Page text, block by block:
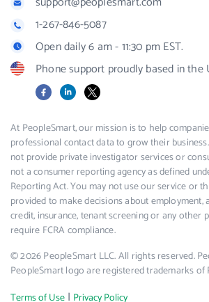
1-267-846-5087
Open daily 6 am - 11:30 pm EST.
Phone support proudly based in the
FacebookLinkedIn
X
At PeopleSmart, our mission is to help
professional contact data to grow their
not provide private investigator services or
not a consumer reporting agency as defined
Reporting Act. You may not use our service or
provided to make decisions about employment,
credit, insurance, tenant screening or any other
require FCRA compliance.
© 2026 PeopleSmart LLC. All rights reserved.
PeopleSmart logo are registered trademarks of
Terms of Use | Privacy Policy